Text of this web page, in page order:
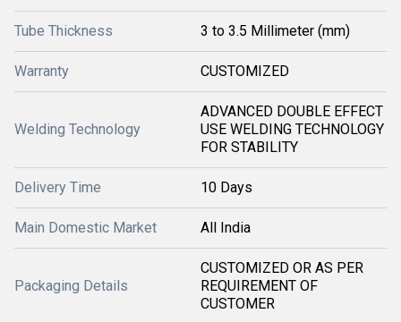
Tube Thickness 3 to 3.5 Millimeter (mm)
Warranty CUSTOMIZED
Welding Technology
ADVANCED DOUBLE EFFECT
USE WELDING TECHNOLOGY
FOR STABILITY
Delivery Time 10 Days
Main Domestic Market All India
Packaging Details
CUSTOMIZED OR AS PER
REQUIREMENT OF
CUSTOMER